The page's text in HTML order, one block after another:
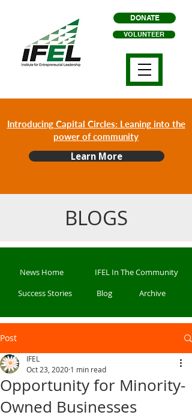
VOLUNTEER
DONATE
Introducing Capital Circles: Leaning into the
power of community
Learn More
BLOGS
News Home
IFEL In The Community
Success Stories
Blog Archive
Post
Opportunity for Minority-
Owned Businesses
IFEL
Oct 23, 2020 1 min read